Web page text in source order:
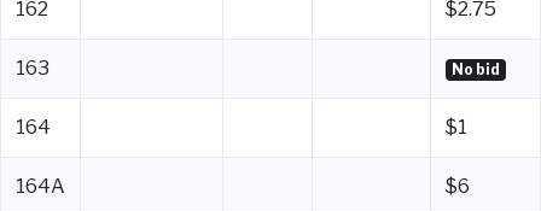
162 $2.75
163 No bid
164 $1
164A $6